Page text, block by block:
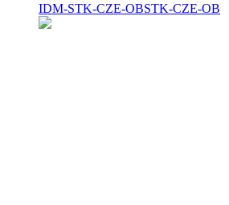
IDM-STK-CZE-OBSTK-CZE-OB